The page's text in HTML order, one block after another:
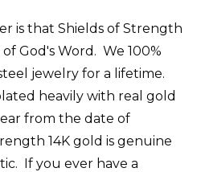
is that Shields of Strength
God's Word. We 100%
jewelry for a lifetime.
heavily with real gold
from the date of
14K gold is genuine
If you ever have a